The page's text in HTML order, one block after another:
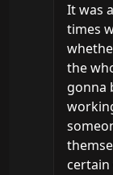
It was
times
the
gonna
certain